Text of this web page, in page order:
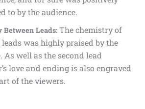
to by the audience.
Between Leads: The chemistry of
was highly praised by the
As well as the second lead
love and ending is also engraved
of the viewers.